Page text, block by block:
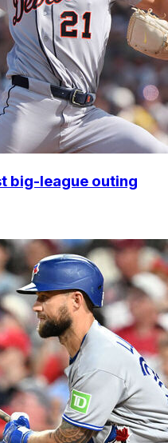
big-league outing